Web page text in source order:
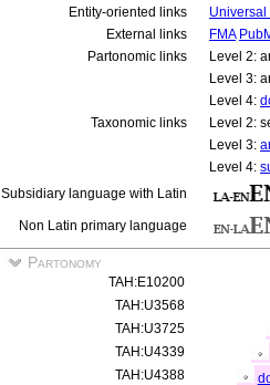
Entity-oriented links
Universal
External links
FMA
Partonomic links
Level 2:
Level 3:
Level 4:
Taxonomic links
Level 2:
Level 3:
Level 4:
Subsidiary language with Latin
Non Latin primary language
Partonomy
TAH:E10200
TAH:U3568
TAH:U3725
TAH:U4339
TAH:U4388